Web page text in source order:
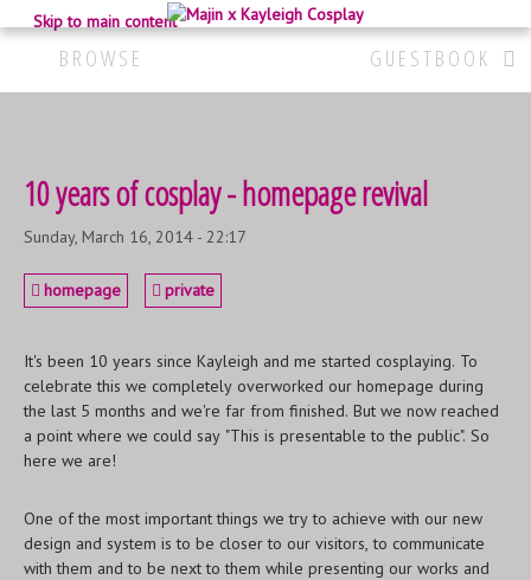
Skip to main content
GUESTBOOK
BROWSE
10 years of cosplay - homepage revival
Sunday, March 16, 2014 - 22:17
homepage private
It's been 10 years since Kayleigh and me started cosplaying. To
celebrate this we completely overworked our homepage during
the last 5 months and we're far from finished. But we now reached
a point where we could say "This is presentable to the public". So
here we are!
One of the most important things we try to achieve with our new
design and system is to be closer to our visitors, to communicate
with them and to be next to them while presenting our works and